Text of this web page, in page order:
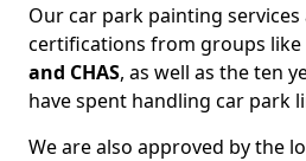
Our car park painting
certifications from groups like
and CHAS, as well as the ten
have spent handling car park
We are also approved by the